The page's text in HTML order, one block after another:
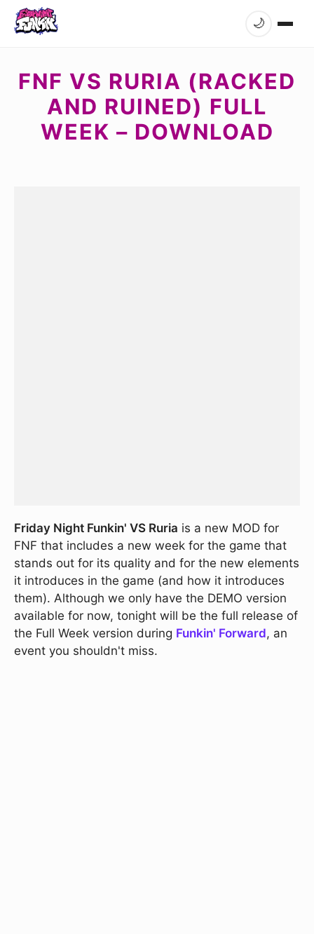
🌙
FNF VS RURIA (RACKED
AND RUINED) FULL
WEEK – DOWNLOAD
Friday Night Funkin' VS Ruria is a new MOD for
FNF that includes a new week for the game that
stands out for its quality and for the new elements
it introduces in the game (and how it introduces
them). Although we only have the DEMO version
available for now, tonight will be the full release of
the Full Week version during Funkin' Forward, an
event you shouldn't miss.